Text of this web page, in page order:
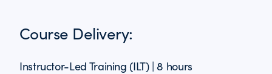
Course Delivery:
Instructor-Led Training (ILT) | 8 hours